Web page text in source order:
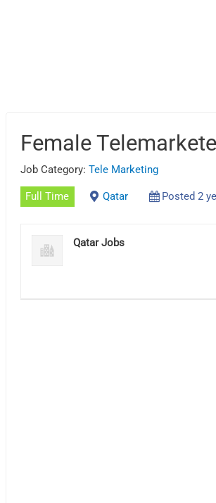
Female
Job Category:Tele Marketing
Full Time Qatar Posted 2
Qatar Jobs